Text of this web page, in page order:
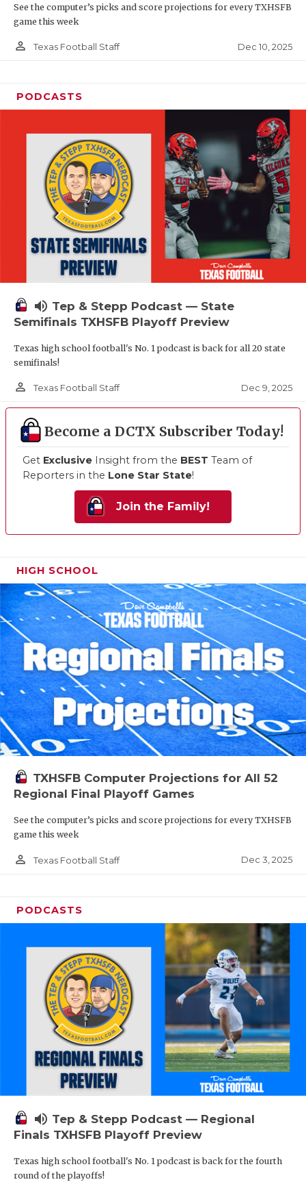
See the computer’s picks and score projections for every TXHSFB
game this week
person_outline Texas Football Staff Dec 10, 2025
PODCASTS
volume_up Tep & Stepp Podcast — State
Semifinals TXHSFB Playoff Preview
Texas high school football's No. 1 podcast is back for all 20 state
semifinals!
person_outline Texas Football Staff Dec 9, 2025
Become a DCTX Subscriber Today!
Get Exclusive Insight from the BEST Team of
Reporters in the Lone Star State!
Join the Family!
HIGH SCHOOL
TXHSFB Computer Projections for All 52
Regional Final Playoff Games
See the computer’s picks and score projections for every TXHSFB
game this week
person_outline Texas Football Staff Dec 3, 2025
PODCASTS
volume_up Tep & Stepp Podcast — Regional
Finals TXHSFB Playoff Preview
Texas high school football's No. 1 podcast is back for the fourth
round of the playoffs!